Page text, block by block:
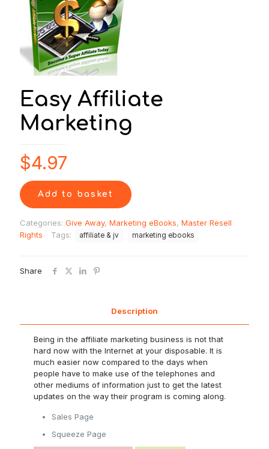
Easy Affiliate
Marketing
$4.97
Add to basket
Categories: Give Away, Marketing eBooks, Master Resell
Rights
Tags: affiliate & jv marketing ebooks
Share
Description
Being in the affiliate marketing business is not that
hard now with the Internet at your disposable. It is
much easier now compared to the days when
people have to make use of the telephones and
other mediums of information just to get the latest
updates on the way their program is coming along.
Sales Page
Squeeze Page